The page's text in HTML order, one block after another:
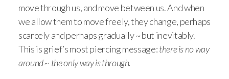
move through us, and move between us. And when
we allow them to move freely, they change, perhaps
scarcely and perhaps gradually ~ but inevitably.
This is grief’s most piercing message:there is no way
around ~ the only way is through.